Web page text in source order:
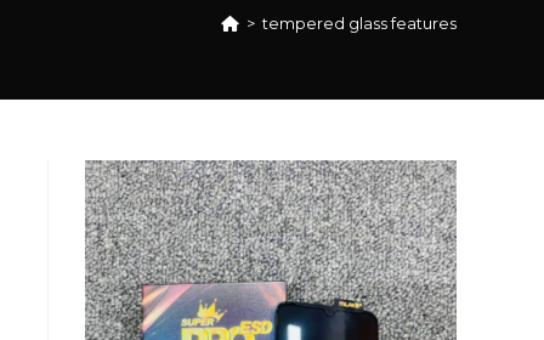
> tempered glass features